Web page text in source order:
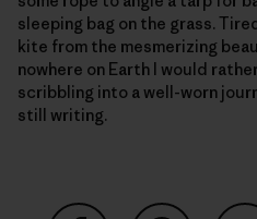
sleeping bag on the grass.
kite from the mesmerizing
nowhere on Earth I would
scribbling into a well-worn
still writing.